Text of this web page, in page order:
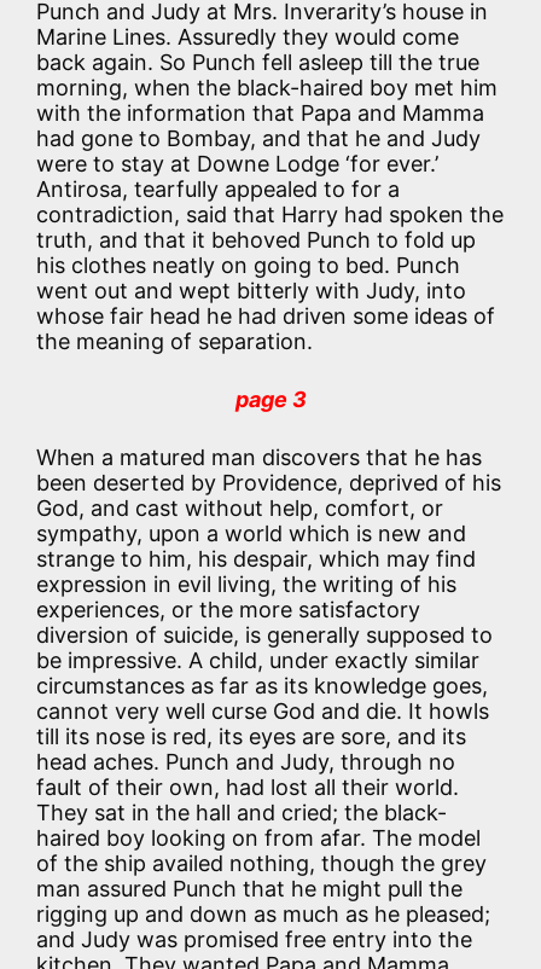
Punch and Judy at Mrs. Inverarity’s house in
Marine Lines. Assuredly they would come
back again. So Punch fell asleep till the true
morning, when the black-haired boy met him
with the information that Papa and Mamma
had gone to Bombay, and that he and Judy
were to stay at Downe Lodge ‘for ever.’
Antirosa, tearfully appealed to for a
contradiction, said that Harry had spoken the
truth, and that it behoved Punch to fold up
his clothes neatly on going to bed. Punch
went out and wept bitterly with Judy, into
whose fair head he had driven some ideas of
the meaning of separation.
page 3
When a matured man discovers that he has
been deserted by Providence, deprived of his
God, and cast without help, comfort, or
sympathy, upon a world which is new and
strange to him, his despair, which may find
expression in evil living, the writing of his
experiences, or the more satisfactory
diversion of suicide, is generally supposed to
be impressive. A child, under exactly similar
circumstances as far as its knowledge goes,
cannot very well curse God and die. It howls
till its nose is red, its eyes are sore, and its
head aches. Punch and Judy, through no
fault of their own, had lost all their world.
They sat in the hall and cried; the black-
haired boy looking on from afar. The model
of the ship availed nothing, though the grey
man assured Punch that he might pull the
rigging up and down as much as he pleased;
and Judy was promised free entry into the